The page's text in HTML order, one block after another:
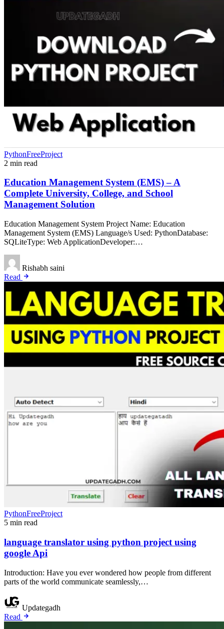
PythonFreeProject
2 min read
Education Management System (EMS) – A
Complete University, College, and School
Management Solution
Education Management System Project Name: Education
Management System (EMS) Language/s Used: PythonDatabase:
SQLiteType: Web ApplicationDeveloper:…
Rishabh saini
Read
PythonFreeProject
5 min read
language translator using python project using
google Api
Introduction: Have you ever wondered how people from different
parts of the world communicate seamlessly,…
Updategadh
Read